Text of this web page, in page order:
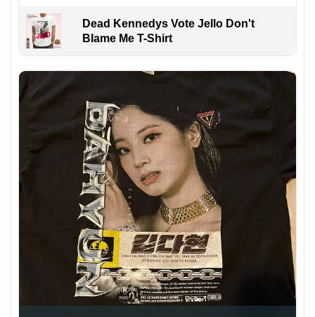
Dead Kennedys Vote Jello Don't
Blame Me T-Shirt